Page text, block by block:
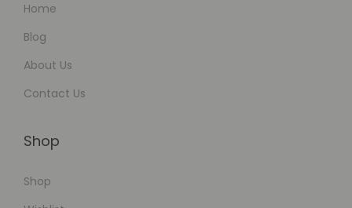
Home
Blog
About Us
Contact Us
Shop
Shop